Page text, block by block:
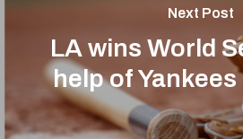
Next Post
LA wins World
help of